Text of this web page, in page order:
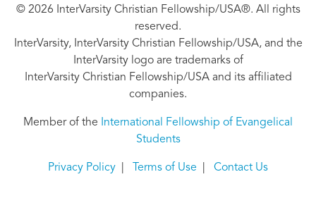
© 2026 InterVarsity Christian Fellowship/USA®. All rights
reserved.
InterVarsity, InterVarsity Christian Fellowship/USA, and the
InterVarsity logo are trademarks of
InterVarsity Christian Fellowship/USA and its affiliated
companies.
Member of the
International Fellowship of Evangelical
Students
Privacy Policy Terms of Use Contact Us